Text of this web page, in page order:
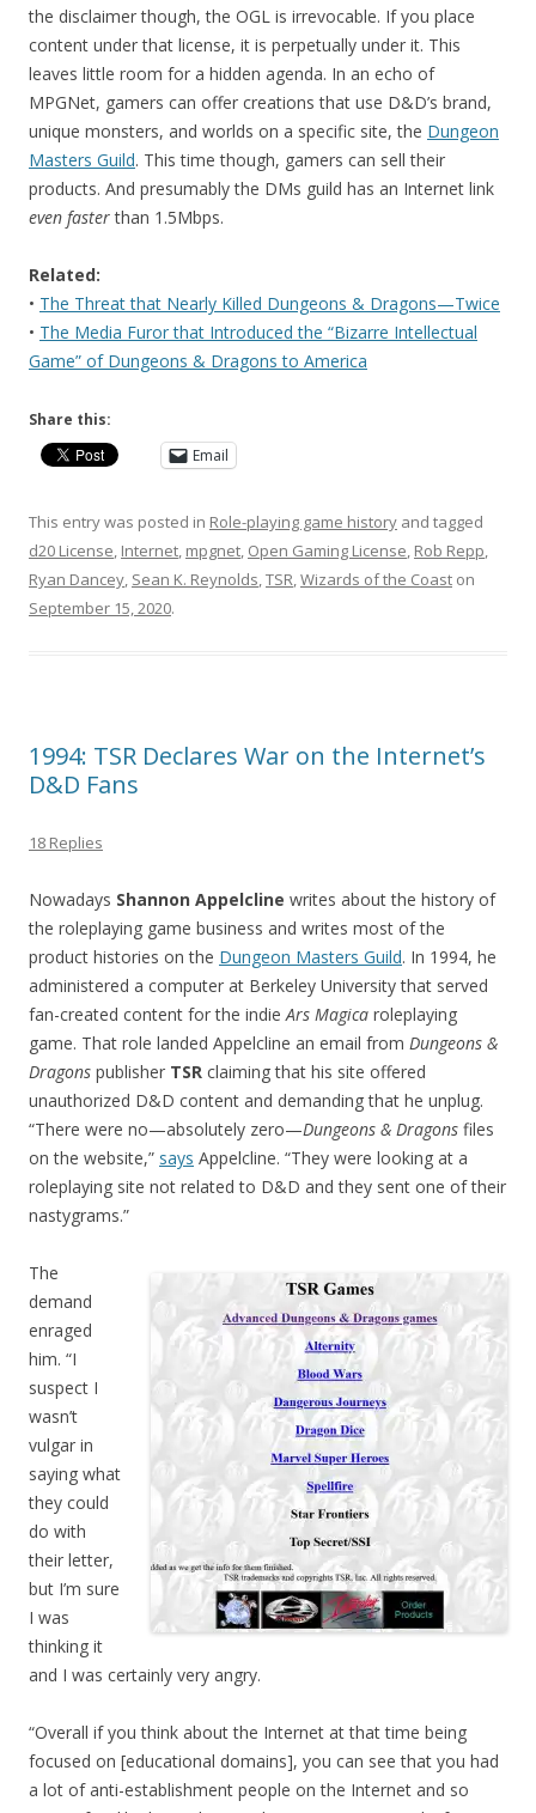
the disclaimer though, the OGL is irrevocable. If you place
content under that license, it is perpetually under it. This
leaves little room for a hidden agenda. In an echo of
MPGNet, gamers can offer creations that use D&D’s brand,
unique monsters, and worlds on a specific site, the Dungeon
Masters Guild. This time though, gamers can sell their
products. And presumably the DMs guild has an Internet link
even fasterthan 1.5Mbps.
Related:
• The Threat that Nearly Killed Dungeons & Dragons—Twice
• The Media Furor that Introduced the “Bizarre Intellectual
Game” of Dungeons & Dragons to America
Share this:
Email
This entry was posted in Role-playing game history and tagged
d20 License Internet mpgnet Open Gaming License Rob Repp
Ryan Dancey Sean K. Reynolds TSR Wizards of the Coast on
September 15, 2020.
1994: TSR Declares War on the Internet’s
D&D Fans
18 Replies
Nowadays Shannon Appelcline writes about the history of
the roleplaying game business and writes most of the
product histories on the Dungeon Masters Guild. In 1994, he
administered a computer at Berkeley University that served
fan-created content for the indie Ars Magica roleplaying
game. That role landed Appelcline an email from Dungeons &
Dragons publisher TSR claiming that his site offered
unauthorized D&D content and demanding that he unplug.
“There were no—absolutely zero—Dungeons & Dragons files
on the website,” says Appelcline. “They were looking at a
roleplaying site not related to D&D and they sent one of their
nastygrams.”
The
demand
enraged
him. “I
suspect I
wasn’t
vulgar in
saying what
they could
do with
their letter,
but I’m sure
I was
thinking it
and I was certainly very angry.
“Overall if you think about the Internet at that time being
focused on [educational domains], you can see that you had
a lot of anti-establishment people on the Internet and so